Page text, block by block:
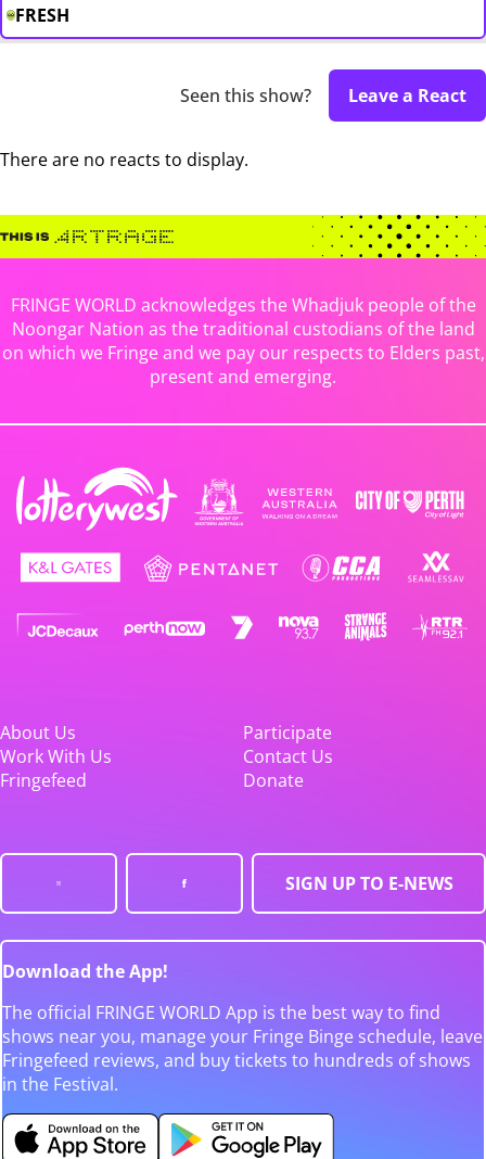
FRESH
Seen this show? Leave a React
There are no reacts to display.
FRINGE WORLD acknowledges the Whadjuk people of the
Noongar Nation as the traditional custodians of the land
on which we Fringe and we pay our respects to Elders past,
present and emerging.
About Us
Participate
Work With Us
Contact Us
Fringefeed
Donate
SIGN UP TO E-NEWS
Download the App!
The official FRINGE WORLD App is the best way to find
shows near you, manage your Fringe Binge schedule, leave
Fringefeed reviews, and buy tickets to hundreds of shows
in the Festival.